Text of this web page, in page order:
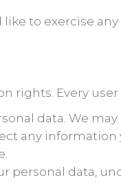
to exercise
rights. Every
data. We
any information
personal data,